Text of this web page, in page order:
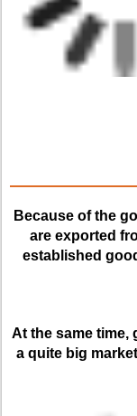
Because of the
are exported
established
At the same time,
a quite big